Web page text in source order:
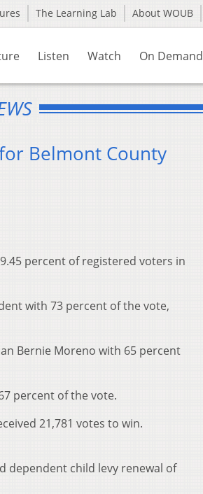
The Learning Lab About WOUB
Listen Watch On Demand
Belmont County
percent of registered voters in
with 73 percent of the vote,
Bernie Moreno with 65 percent
percent of the vote.
21,781 votes to win.
dependent child levy renewal of